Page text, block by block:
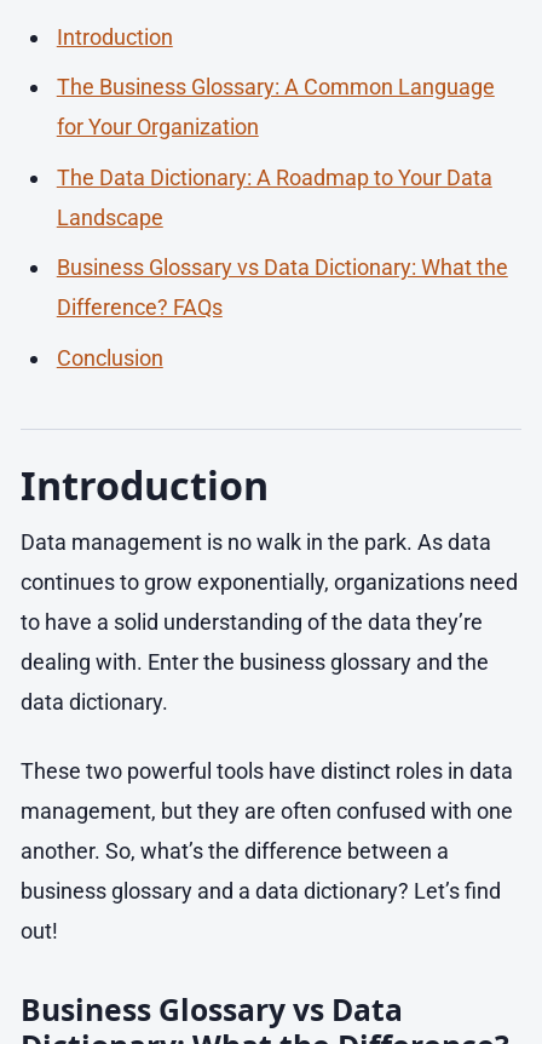
Introduction
The Business Glossary: A Common Language
for Your Organization
The Data Dictionary: A Roadmap to Your Data
Landscape
Business Glossary vs Data Dictionary: What the
Difference? FAQs
Conclusion
Introduction
Data management is no walk in the park. As data
continues to grow exponentially, organizations need
to have a solid understanding of the data they’re
dealing with. Enter the business glossary and the
data dictionary.
These two powerful tools have distinct roles in data
management, but they are often confused with one
another. So, what’s the difference between a
business glossary and a data dictionary? Let’s find
out!
Business Glossary vs Data